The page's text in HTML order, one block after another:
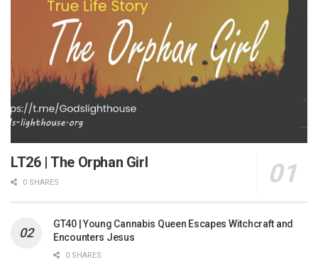
LT26 | The Orphan Girl
0 SHARES
GT40 | Young Cannabis Queen Escapes Witchcraft and
Encounters Jesus
0 SHARES